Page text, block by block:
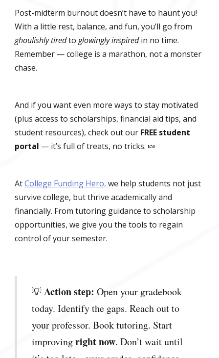
Post-midterm burnout doesn’t have to haunt you!
With a little rest, balance, and fun, you’ll go from
ghoulishly tiredto glowingly inspiredin no time.
Remember — college is a marathon, not a monster
chase.
And if you want even more ways to stay motivated
(plus access to scholarships, financial aid tips, and
student resources), check out our FREE student
portal — it’s full of treats, no tricks. 🍬
AtCollege Funding Hero, we help students not just
survive college, but thrive academically and
financially. From tutoring guidance to scholarship
opportunities, we give you the tools to regain
control of your semester.
💡Action step: Open your gradebook
today. Identify the gaps. Reach out to
your professor. Book tutoring. Start
improvingright now. Don’t wait until